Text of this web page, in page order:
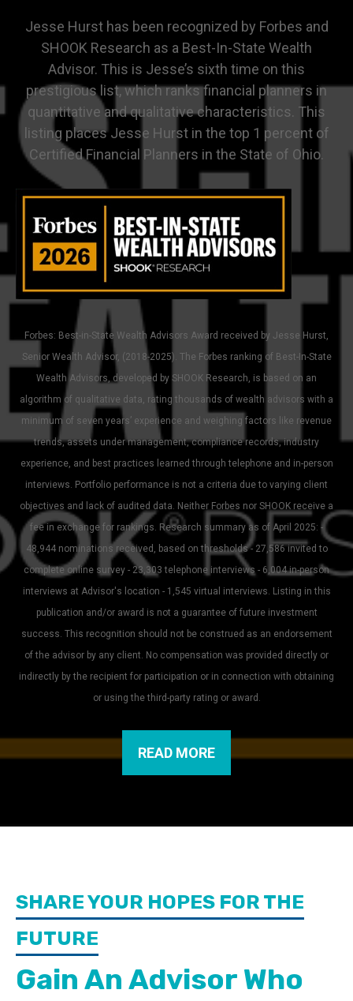
Jesse Hurst has been recognized by Forbes and
SHOOK Research as a Best-In-State Wealth
Advisor. This is Jesse’s sixth time on this
prestigious list, which ranks financial planners in
quantitative and qualitative characteristics. This
listing places Jesse Hurst in the top 1 percent of
Certified Financial Planners in the State of Ohio.
Forbes: Best-in-State Wealth Advisors Award received by Jesse Hurst,
Senior Wealth Advisor, (2018-2025). The Forbes ranking of Best-In-State
Wealth Advisors, developed by SHOOK Research, is based on an
algorithm of qualitative data, rating thousands of wealth advisors with a
minimum of seven years’ experience and weighing factors like revenue
trends, assets under management, compliance records, industry
experience, and best practices learned through telephone and in-person
interviews. Portfolio performance is not a criteria due to varying client
objectives and lack of audited data. Neither Forbes nor SHOOK receive a
fee in exchange for rankings. Research summary as of April 2025: -
48,944 nominations received, based on thresholds - 27,586 invited to
complete online survey - 23,303 telephone interviews - 6,004 in-person
interviews at Advisor's location - 1,545 virtual interviews. Listing in this
publication and/or award is not a guarantee of future investment
success. This recognition should not be construed as an endorsement
of the advisor by any client. No compensation was provided directly or
indirectly by the recipient for participation or in connection with obtaining
or using the third-party rating or award.
READ MORE
SHARE YOUR HOPES FOR THE
FUTURE
Gain An Advisor Who